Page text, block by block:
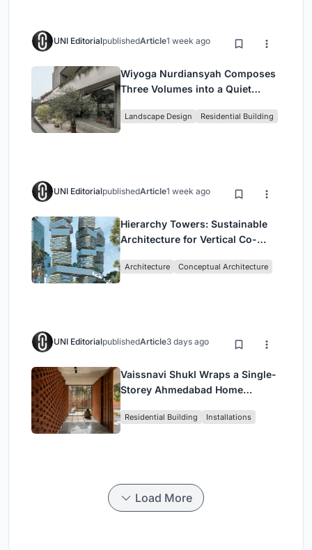
UNI EditorialpublishedArticle1 week ago
Wiyoga Nurdiansyah Composes
Three Volumes into a Quiet
Jakarta
Landscape Design Residential Building
UNI EditorialpublishedArticle1 week ago
Hierarchy Towers: Sustainable
Architecture for Vertical Co-
Architecture Conceptual Architecture
UNI EditorialpublishedArticle3 days ago
Vaissnavi Shukl Wraps a Single-
Storey Ahmedabad Home
Breathes
Residential Building Installations
Load More